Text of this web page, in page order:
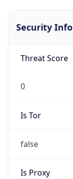
Security Info
Threat Score
0
Is Tor
false
Is Proxy